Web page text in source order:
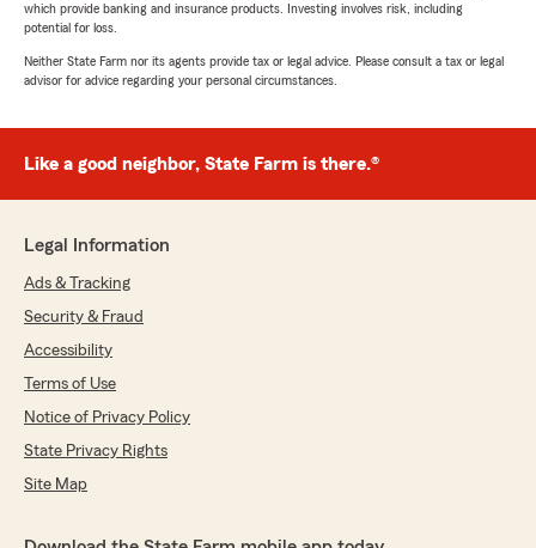
which provide banking and insurance products. Investing involves risk, including
potential for loss.
Neither State Farm nor its agents provide tax or legal advice. Please consult a tax or legal
advisor for advice regarding your personal circumstances.
Like a good neighbor, State Farm is there.®
Legal Information
Ads & Tracking
Security & Fraud
Accessibility
Terms of Use
Notice of Privacy Policy
State Privacy Rights
Site Map